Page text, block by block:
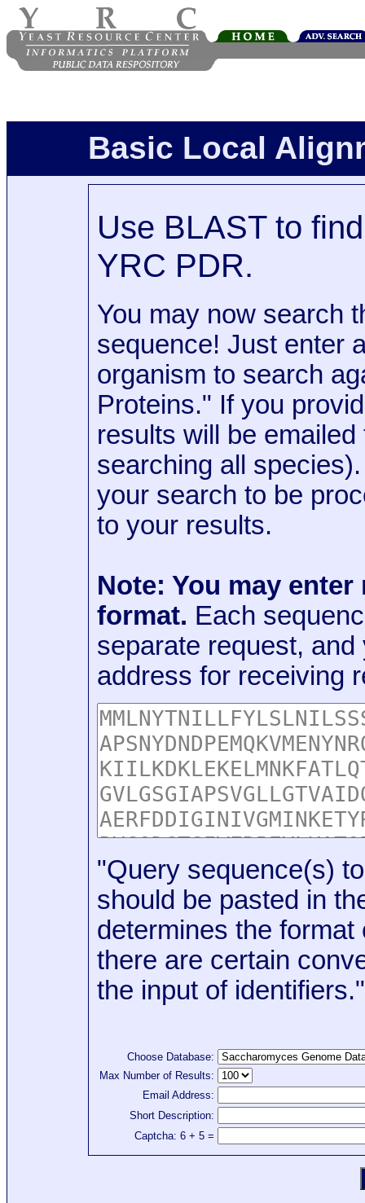
Basic Local
Use BLAST to
YRC PDR.
You may now search
sequence! Just enter
organism to search
Proteins." If you
results will be
searching all
your search to be
to your results.
Note: You may
format. Each
separate request,
address for receiving
"Query sequence(s)
should be pasted in
determines the format
there are certain
the input of identifiers."
Choose Database:
Max Number of Results:
Email Address:
Short Description:
Captcha: 6 + 5 =